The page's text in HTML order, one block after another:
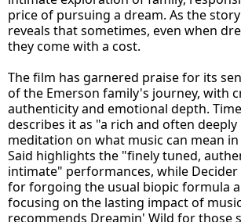
price of pursuing a dream. As the
reveals that sometimes, even when
they come with a cost.
The film has garnered praise for its
of the Emerson family's journey, with
authenticity and emotional depth.
describes it as "a rich and often
meditation on what music can mean in
Said highlights the "finely tuned,
intimate" performances, while
for forgoing the usual biopic formula
focusing on the lasting impact of
recommends Dreamin' Wild for those